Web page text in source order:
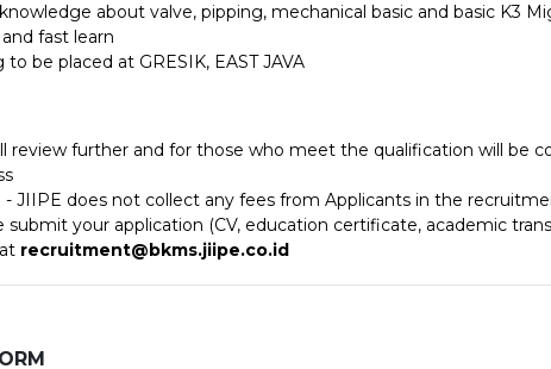
about valve, pipping, mechanical basic and basic K3
fast learn
to be placed at GRESIK, EAST JAVA
review further and for those who meet the qualification will be
- JIIPE does not collect any fees from Applicants in the
submit your application (CV, education certificate, academic
recruitment@bkms.jiipe.co.id